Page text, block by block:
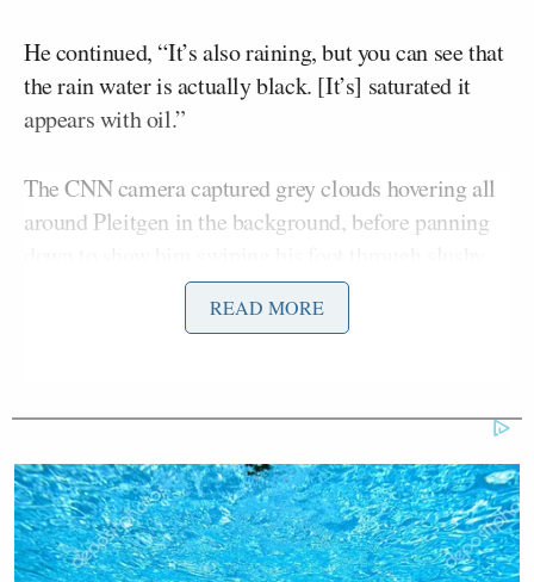
He continued, “It’s also raining, but you can see that
the rain water is actually black. [It’s] saturated it
appears with oil.”
The CNN camera captured grey clouds hovering all
around Pleitgen in the background, before panning
black rain atop a building roof. Pleitgen also showed
the water running down the sides of the building was
“Raining oil in Tehran,” CNN anchorJim
Sciuttosaid when the broadcast cut back to the
studio.
Sciutto then noted “CNN can only operate in Iran
READ MORE